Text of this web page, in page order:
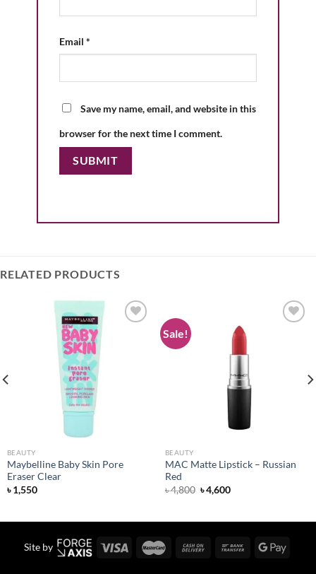
Email *
Save my name, email, and website in this
browser for the next time I comment.
RELATED PRODUCTS
BEAUTY
Maybelline Baby Skin Pore
Eraser Clear
৳1,550
Sale!
BEAUTY
MAC Matte Lipstick – Russian
Red
৳4,800 Original
price
৳4,600Current
Site by